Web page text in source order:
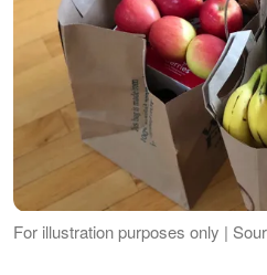
For illustration purposes only |